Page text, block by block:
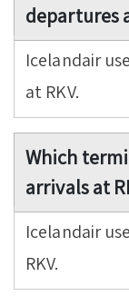
departures
Icelandair
at RKV.
Which
arrivals at
Icelandair
RKV.